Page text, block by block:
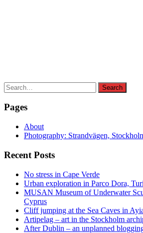
Search
for:
Search
Pages
About
Photography: Strandvägen,
Recent Posts
No stress in Cape Verde
Urban exploration in Parco Dora,
MUSAN Museum of Underwater
Cyprus
Cliff jumping at the Sea Caves in
Artipelag – art in the Stockholm
After Dublin – an unplanned